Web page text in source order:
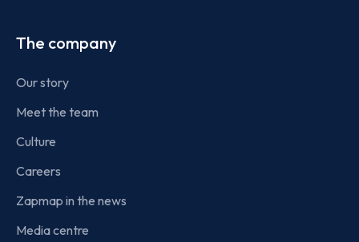
The company
Our story
Meet the team
Culture
Careers
Zapmap in the news
Media centre